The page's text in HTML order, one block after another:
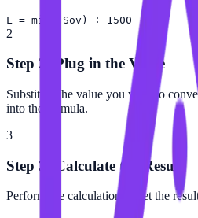
L = mil (Sov) ÷ 1500
2
Step 2: Plug in the Value
Substitute the value you want to
into the formula.
3
Step 3: Calculate the Result
Perform the calculation to get the